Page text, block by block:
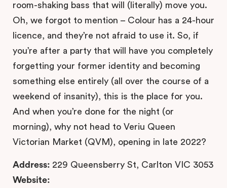
room-shaking bass that will (literally) move you.
Oh, we forgot to mention – Colour has a 24-hour
licence, and they’re not afraid to use it. So, if
you’re after a party that will have you completely
forgetting your former identity and becoming
something else entirely (all over the course of a
weekend of insanity), this is the place for you.
And when you’re done for the night (or
morning), why not head to Veriu Queen
Victorian Market (QVM), opening in late 2022?
Address: 229 Queensberry St, Carlton VIC 3053
Website: